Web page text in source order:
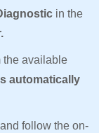
in the
the available
automatically
follow the on-